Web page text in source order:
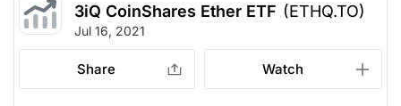
3iQ CoinShares Ether ETF (ETHQ.TO)
Jul 16, 2021
Share Watch